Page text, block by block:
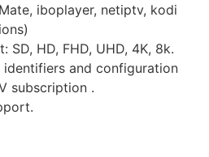
iboplayer, netiptv, kodi
SD, HD, FHD, UHD, 4K, 8k.
identifiers and configuration
subscription .